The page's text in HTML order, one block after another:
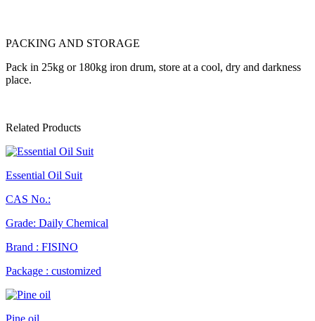
PACKING AND STORAGE
Pack in 25kg or 180kg iron drum, store at a cool, dry and darkness
place.
Related Products
Essential Oil Suit
CAS No.:
Grade: Daily Chemical
Brand : FISINO
Package : customized
Pine oil